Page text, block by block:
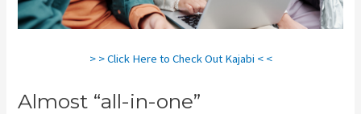
> > Click Here to Check Out Kajabi < <
Almost “all-in-one”